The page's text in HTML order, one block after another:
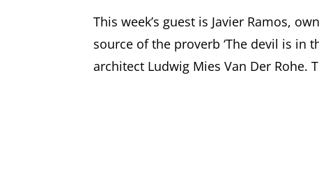
This week’s guest is Javier Ramos,
source of the proverb ‘The devil is in
architect Ludwig Mies Van Der Rohe.